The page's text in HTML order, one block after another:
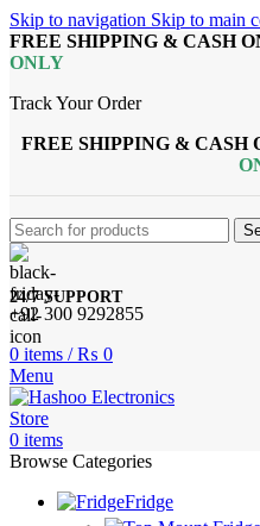
Skip to navigation Skip to main
FREE SHIPPING & CASH
ONLY
Track Your Order
FREE SHIPPING & CASH
24/7 SUPPORT
+92 300 9292855
0 items / ₨ 0
Menu
0 items
Browse Categories
Fridge